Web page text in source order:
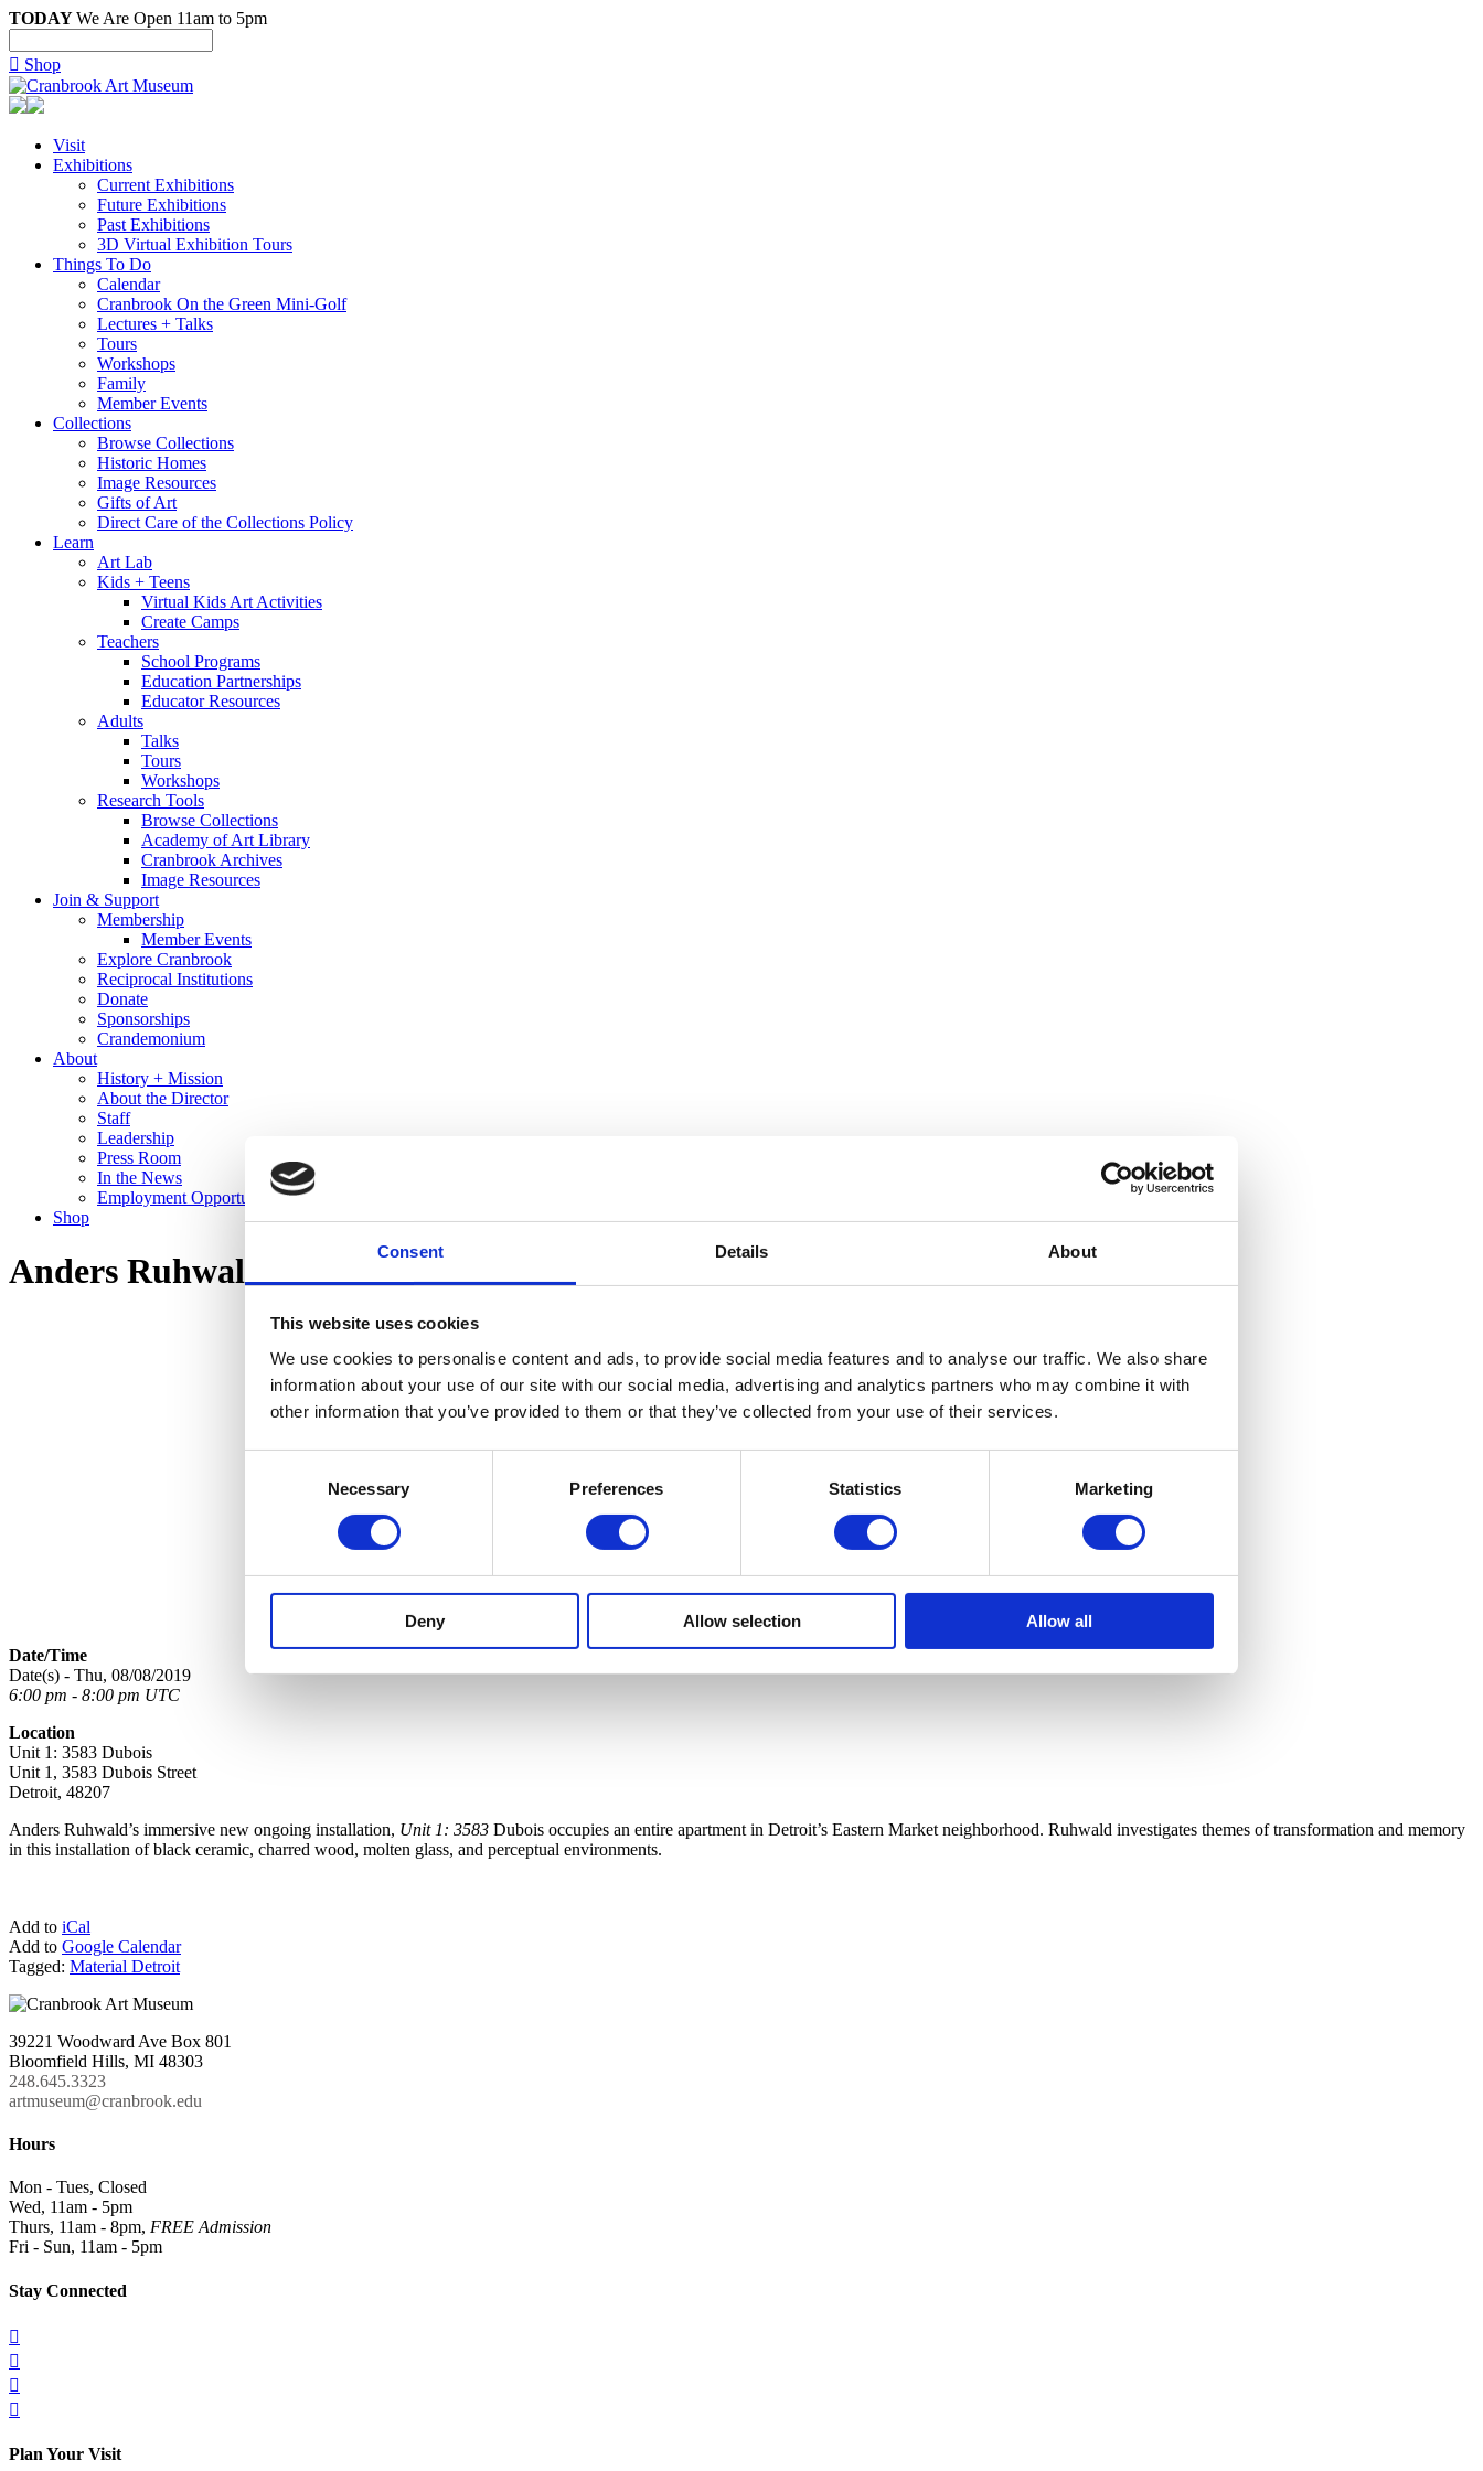
Consent Details About
This website uses cookies
We use cookies to personalise content and ads, to provide social media features and to analyse our traffic. We also share
information about your use of our site with our social media, advertising and analytics partners who may combine it with
other information that you’ve provided to them or that they’ve collected from your use of their services.
Necessary Preferences Statistics Marketing
Deny Allow selection Allow all
TODAYWe Are Open 11am to 5pm
 Shop
Visit
Exhibitions
Current Exhibitions
Future Exhibitions
Past Exhibitions
3D Virtual Exhibition Tours
Things To Do
Calendar
Cranbrook On the Green Mini-Golf
Lectures + Talks
Tours
Workshops
Family
Member Events
Collections
Browse Collections
Historic Homes
Image Resources
Gifts of Art
Direct Care of the Collections Policy
Learn
Art Lab
Kids + Teens
Virtual Kids Art Activities
Create Camps
Teachers
School Programs
Education Partnerships
Educator Resources
Adults
Talks
Tours
Workshops
Research Tools
Browse Collections
Academy of Art Library
Cranbrook Archives
Image Resources
Join & Support
Membership
Member Events
Explore Cranbrook
Reciprocal Institutions
Donate
Sponsorships
Crandemonium
About
History + Mission
About the Director
Staff
Leadership
Press Room
In the News
Employment Opportunities
Shop
Anders Ruhwald, Unit 1: 3583 Dubois
Date/Time
Date(s) - Thu, 08/08/2019
6:00 pm - 8:00 pm UTC
Location
Unit 1: 3583 Dubois
Unit 1, 3583 Dubois Street
Detroit, 48207
Anders Ruhwald’s immersive new ongoing installation, Unit 1: 3583 Dubois occupies an entire apartment in Detroit’s Eastern Market neighborhood. Ruhwald investigates themes of transformation and memory
in this installation of black ceramic, charred wood, molten glass, and perceptual environments.
Add to iCal
Add to Google Calendar
Tagged: Material Detroit
39221 Woodward Ave Box 801
Bloomfield Hills, MI 48303
248.645.3323
artmuseum@cranbrook.edu
Hours
Mon - Tues, Closed
Wed, 11am - 5pm
Thurs, 11am - 8pm, FREE Admission
Fri - Sun, 11am - 5pm
Stay Connected




Plan Your Visit